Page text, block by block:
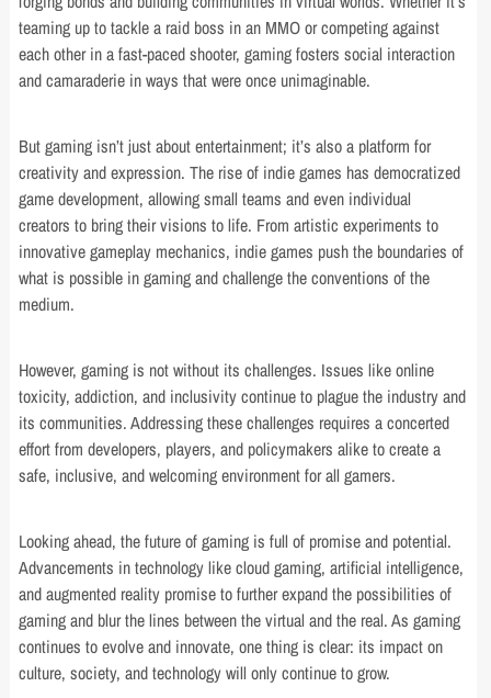
teaming up to tackle a raid boss in an MMO or competing against
each other in a fast-paced shooter, gaming fosters social interaction
and camaraderie in ways that were once unimaginable.
But gaming isn’t just about entertainment; it’s also a platform for
creativity and expression. The rise of indie games has democratized
game development, allowing small teams and even individual
creators to bring their visions to life. From artistic experiments to
innovative gameplay mechanics, indie games push the boundaries of
what is possible in gaming and challenge the conventions of the
medium.
However, gaming is not without its challenges. Issues like online
toxicity, addiction, and inclusivity continue to plague the industry and
its communities. Addressing these challenges requires a concerted
effort from developers, players, and policymakers alike to create a
safe, inclusive, and welcoming environment for all gamers.
Looking ahead, the future of gaming is full of promise and potential.
Advancements in technology like cloud gaming, artificial intelligence,
and augmented reality promise to further expand the possibilities of
gaming and blur the lines between the virtual and the real. As gaming
continues to evolve and innovate, one thing is clear: its impact on
culture, society, and technology will only continue to grow.